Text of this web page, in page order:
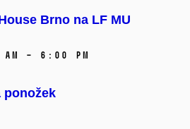
Brno na LF MU
– 6:00 PM
ponožek